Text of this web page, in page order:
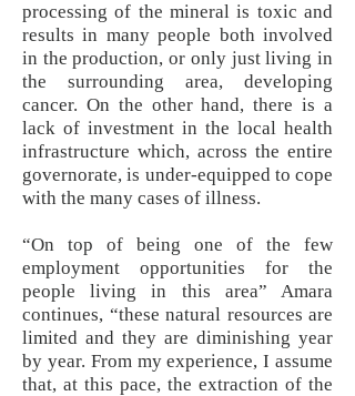
processing of the mineral is toxic and
results in many people both involved
in the production, or only just living in
the surrounding area, developing
cancer. On the other hand, there is a
lack of investment in the local health
infrastructure which, across the entire
governorate, is under-equipped to cope
with the many cases of illness.
“On top of being one of the few
employment opportunities for the
people living in this area” Amara
continues, “these natural resources are
limited and they are diminishing year
by year. From my experience, I assume
that, at this pace, the extraction of the